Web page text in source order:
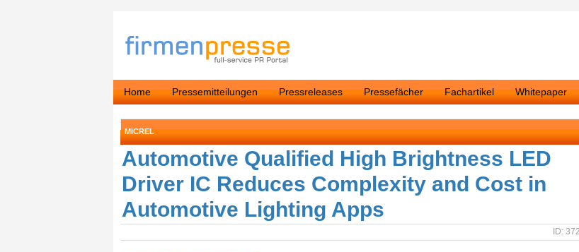
Home Pressemitteilungen Pressreleases Pressefächer Fachartikel Whitepaper
MICREL
Automotive Qualified High Brightness LED
Driver IC Reduces Complexity and Cost in
Automotive Lighting Apps
ID: